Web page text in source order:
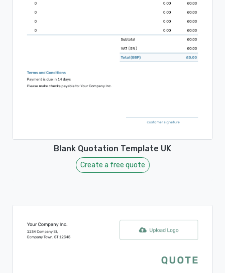
Blank Quotation Template UK
Create a free quote